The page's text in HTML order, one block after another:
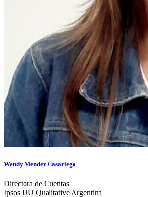
Wendy Mendez Casariego
Directora de Cuentas
Ipsos UU Qualitative Argentina